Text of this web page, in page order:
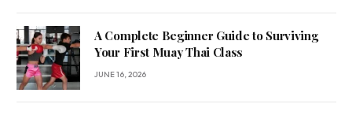
A Complete Beginner Guide to Surviving
Your First Muay Thai Class
JUNE 16, 2026